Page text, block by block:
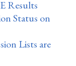
Results
Status on
Lists are